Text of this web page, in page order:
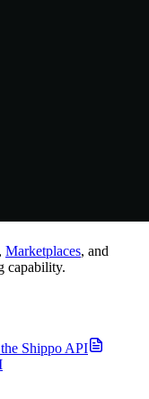
, Marketplaces, and
capability.
Shippo API